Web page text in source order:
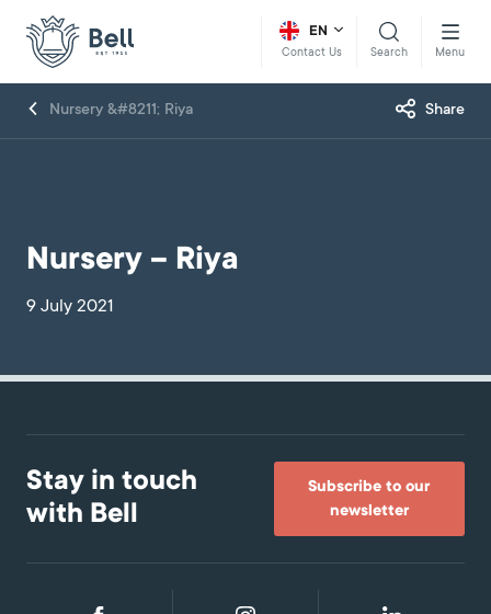
EN
Contact Us Search Menu
Nursery &#8211; Riya Share
Nursery – Riya
9 July 2021
Stay in touch
with Bell
Subscribe to our
newsletter